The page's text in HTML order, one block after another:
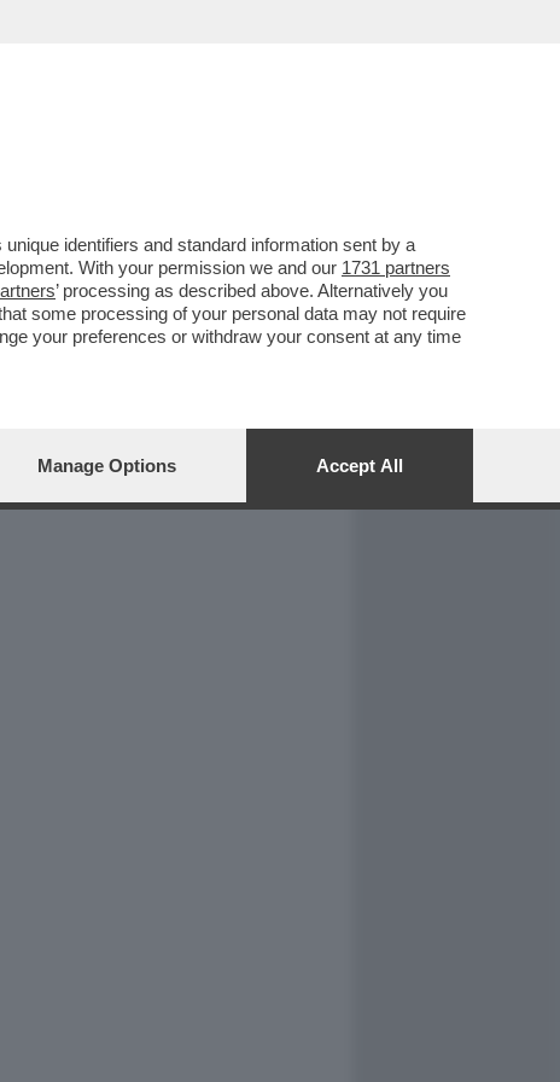
identifiers and standard information sent by a
With your permission we and our 1731 partners
’ processing as described above. Alternatively you
some processing of your personal data may not require
your preferences or withdraw your consent at any time
Manage Options Accept All